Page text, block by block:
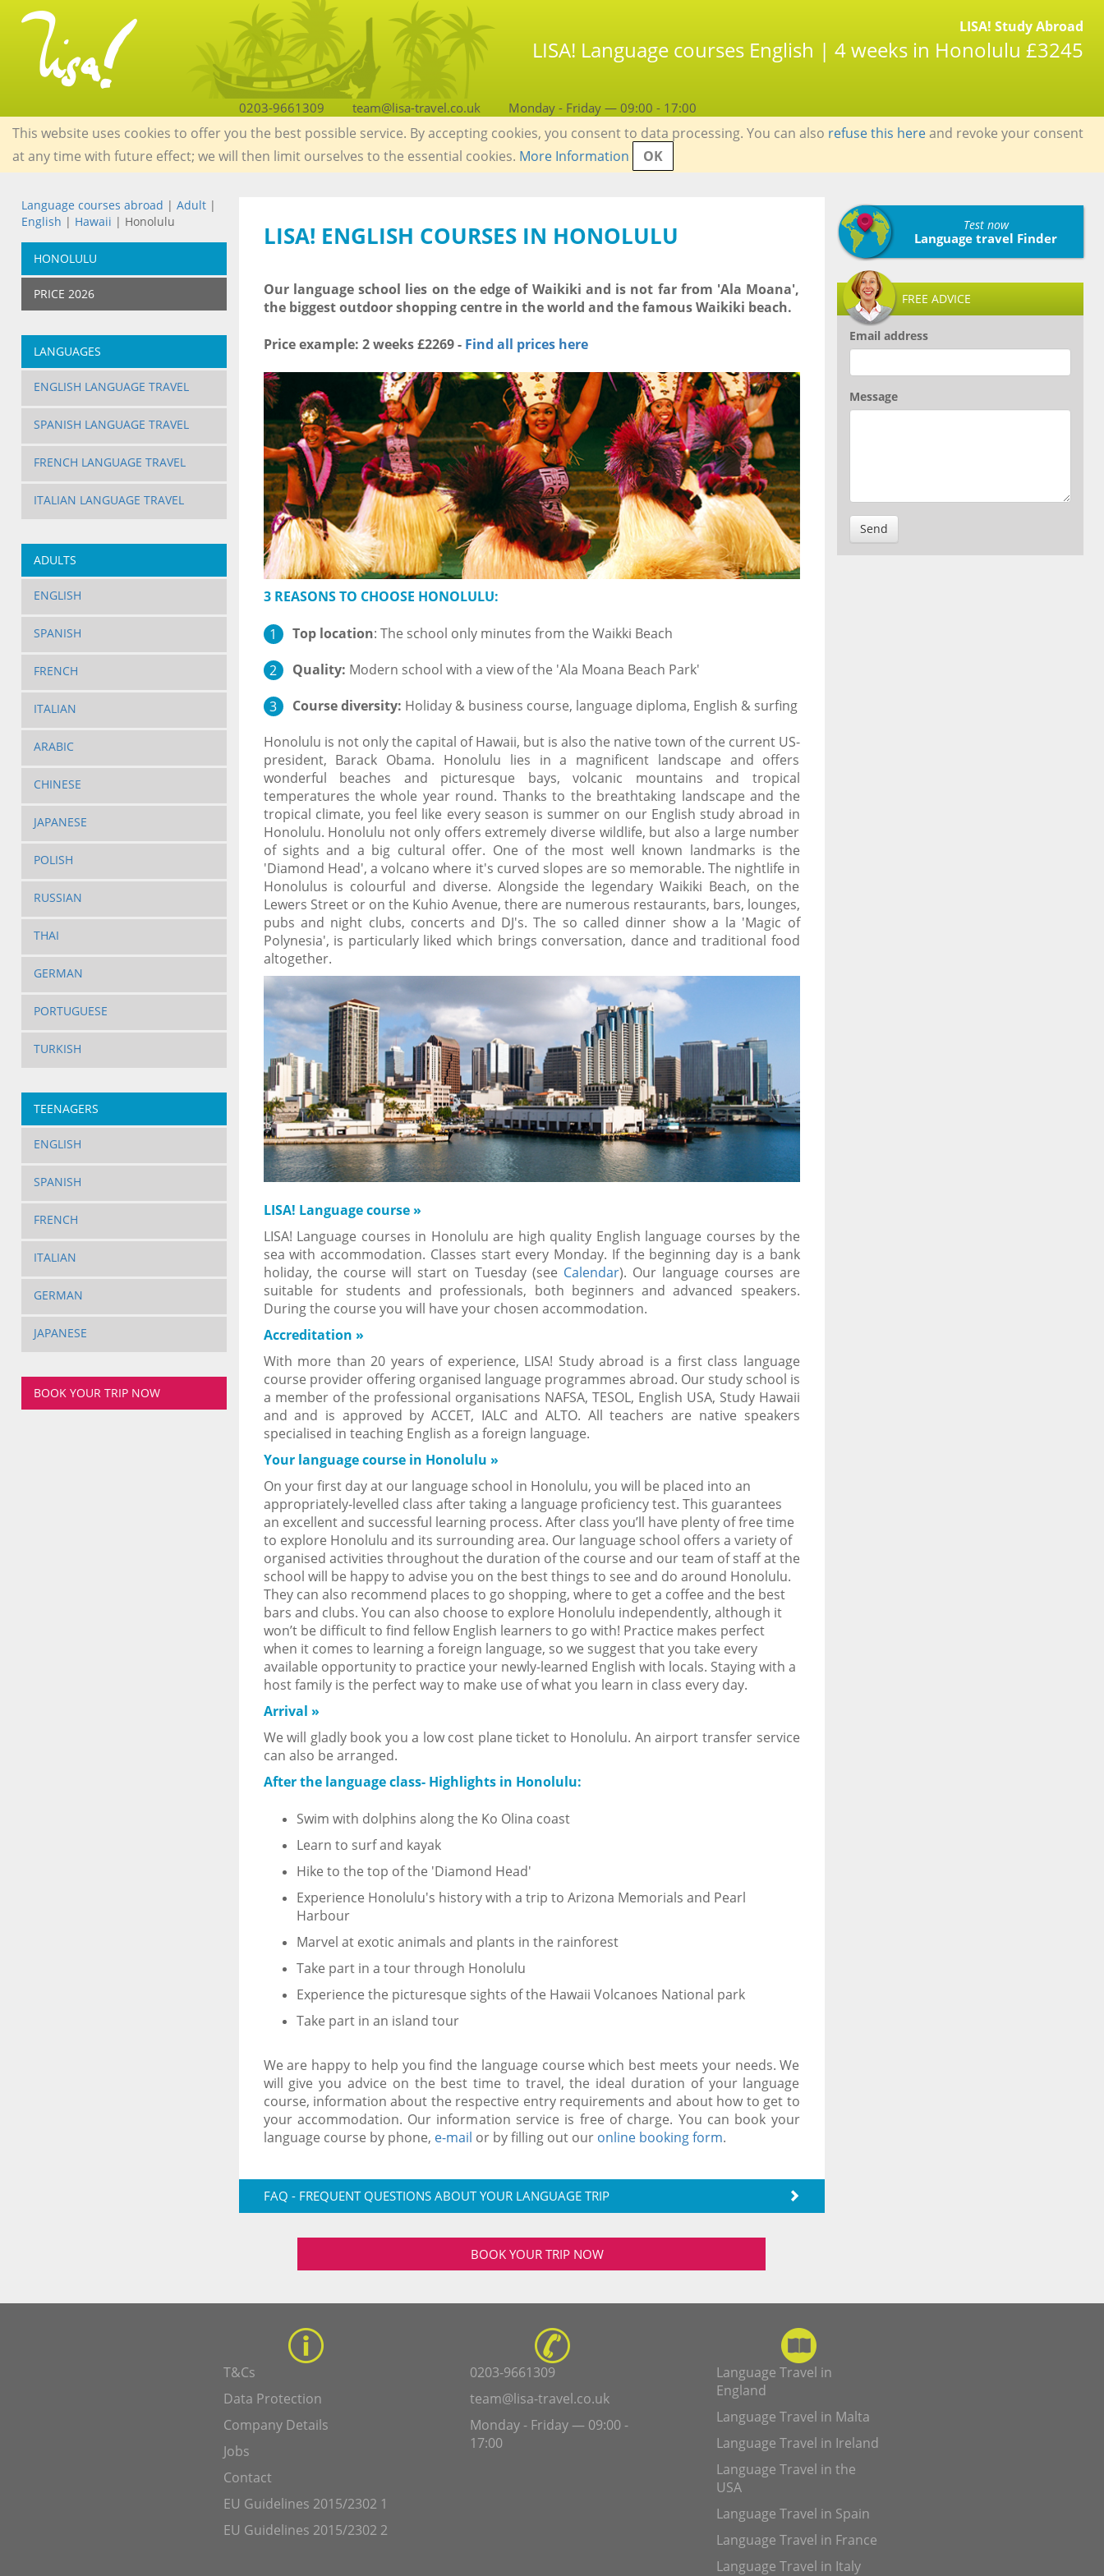
LISA! Study Abroad
LISA! Language courses English | 4 weeks in Honolulu £3245
0203-9661309 team@lisa-travel.co.uk Monday - Friday — 09:00 - 17:00
This website uses cookies to offer you the best possible service. By accepting cookies, you consent to data processing. You can also refuse this hereand revoke your consent
at any time with future effect; we will then limit ourselves to the essential cookies. More Information OK
Language courses abroad | Adult|
English | Hawaii | Honolulu
HONOLULU
PRICE 2026
LANGUAGES
ENGLISH LANGUAGE TRAVEL
SPANISH LANGUAGE TRAVEL
FRENCH LANGUAGE TRAVEL
ITALIAN LANGUAGE TRAVEL
ADULTS
ENGLISH
SPANISH
FRENCH
ITALIAN
ARABIC
CHINESE
JAPANESE
POLISH
RUSSIAN
THAI
GERMAN
PORTUGUESE
TURKISH
TEENAGERS
ENGLISH
SPANISH
FRENCH
ITALIAN
GERMAN
JAPANESE
BOOK YOUR TRIP NOW
LISA! ENGLISH COURSES IN HONOLULU
Our language school lies on the edge of Waikiki and is not far from 'Ala Moana',
the biggest outdoor shopping centre in the world and the famous Waikiki beach.
Price example: 2 weeks£2269-Find all prices here
3 REASONS TO CHOOSE HONOLULU:
Top location: The school only minutes from the Waikki Beach
Quality: Modern school with a view of the 'Ala Moana Beach Park'
Course diversity: Holiday & business course, language diploma, English & surfing
Honolulu is not only the capital of Hawaii, but is also the native town of the current US-
president, Barack Obama. Honolulu lies in a magnificent landscape and offers
wonderful beaches and picturesque bays, volcanic mountains and tropical
temperatures the whole year round. Thanks to the breathtaking landscape and the
tropical climate, you feel like every season is summer on our English study abroad in
Honolulu. Honolulu not only offers extremely diverse wildlife, but also a large number
of sights and a big cultural offer. One of the most well known landmarks is the
'Diamond Head', a volcano where it's curved slopes are so memorable. The nightlife in
Honolulus is colourful and diverse. Alongside the legendary Waikiki Beach, on the
Lewers Street or on the Kuhio Avenue, there are numerous restaurants, bars, lounges,
pubs and night clubs, concerts and DJ's. The so called dinner show a la 'Magic of
Polynesia', is particularly liked which brings conversation, dance and traditional food
altogether.
LISA! Language course »
LISA! Language courses in Honolulu are high quality English language courses by the
sea with accommodation. Classes start every Monday. If the beginning day is a bank
holiday, the course will start on Tuesday (see Calendar). Our language courses are
suitable for students and professionals, both beginners and advanced speakers.
During the course you will have your chosen accommodation.
Accreditation »
With more than 20 years of experience, LISA! Study abroad is a first class language
course provider offering organised language programmes abroad. Our study school is
a member of the professional organisations NAFSA, TESOL, English USA, Study Hawaii
and and is approved by ACCET, IALC and ALTO. All teachers are native speakers
specialised in teaching English as a foreign language.
Your language course in Honolulu »
On your first day at our language school in Honolulu, you will be placed into an
appropriately-levelled class after taking a language proficiency test. This guarantees
an excellent and successful learning process. After class you’ll have plenty of free time
to explore Honolulu and its surrounding area. Our language school offers a variety of
organised activities throughout the duration of the course and our team of staff at the
school will be happy to advise you on the best things to see and do around Honolulu.
They can also recommend places to go shopping, where to get a coffee and the best
bars and clubs. You can also choose to explore Honolulu independently, although it
won’t be difficult to find fellow English learners to go with! Practice makes perfect
when it comes to learning a foreign language, so we suggest that you take every
available opportunity to practice your newly-learned English with locals. Staying with a
host family is the perfect way to make use of what you learn in class every day.
Arrival »
We will gladly book you a low cost plane ticket to Honolulu. An airport transfer service
can also be arranged.
After the language class- Highlights in Honolulu:
Swim with dolphins along the Ko Olina coast
Learn to surf and kayak
Hike to the top of the 'Diamond Head'
Experience Honolulu's history with a trip to Arizona Memorials and Pearl
Harbour
Marvel at exotic animals and plants in the rainforest
Take part in a tour through Honolulu
Experience the picturesque sights of the Hawaii Volcanoes National park
Take part in an island tour
We are happy to help you find the language course which best meets your needs. We
will give you advice on the best time to travel, the ideal duration of your language
course, information about the respective entry requirements and about how to get to
your accommodation. Our information service is free of charge. You can book your
language course by phone, e-mail or by filling out our online booking form.
FAQ - FREQUENT QUESTIONS ABOUT YOUR LANGUAGE TRIP
BOOK YOUR TRIP NOW
Test now
Language travel Finder
FREE ADVICE
Email address
Message
Send
T&Cs
Data Protection
Company Details
Jobs
Contact
EU Guidelines 2015/2302 1
EU Guidelines 2015/2302 2
0203-9661309
team@lisa-travel.co.uk
Monday - Friday — 09:00 -
17:00
Language Travel in
England
Language Travel in Malta
Language Travel in Ireland
Language Travel in the
USA
Language Travel in Spain
Language Travel in France
Language Travel in Italy